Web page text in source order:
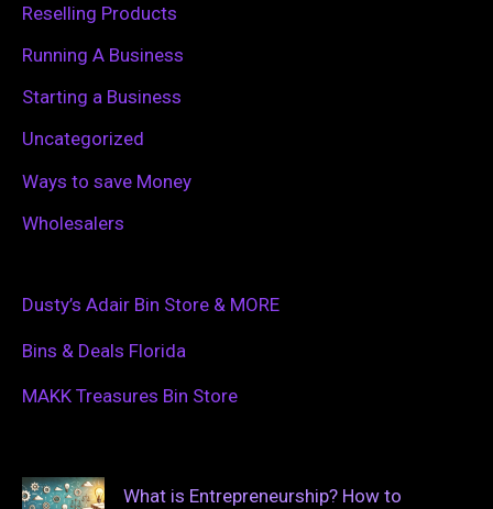
Reselling Products
Running A Business
Starting a Business
Uncategorized
Ways to save Money
Wholesalers
Dusty’s Adair Bin Store & MORE
Bins & Deals Florida
MAKK Treasures Bin Store
What is Entrepreneurship? How to